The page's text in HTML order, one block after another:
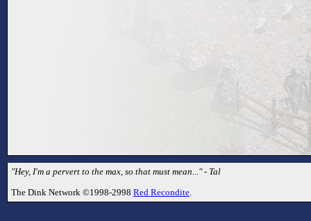
"Hey, I'm a pervert to the max, so that must mean..." - Tal
The Dink Network ©1998-2998 Red Recondite